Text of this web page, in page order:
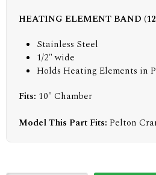
HEATING ELEMENT BAND
Stainless Steel
1/2" wide
Holds Heating Elements in
Fits: 10" Chamber
Model This Part Fits: Pelton